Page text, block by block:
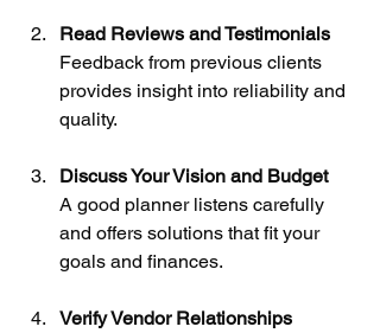
Read Reviews and Testimonials
Feedback from previous clients
provides insight into reliability and
quality.
Discuss Your Vision and Budget
A good planner listens carefully
and offers solutions that fit your
goals and finances.
Verify Vendor Relationships